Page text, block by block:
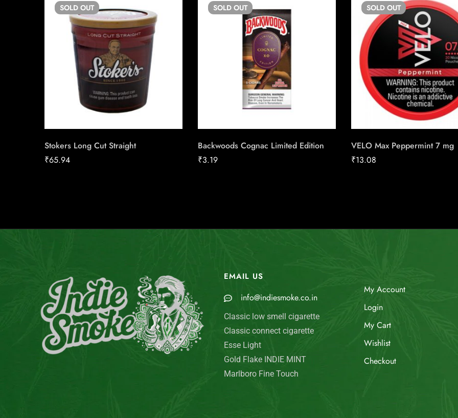
SOLD OUT
Stokers Long Cut Straight
₹65.94
SOLD OUT
Backwoods Cognac Limited Edition
₹3.19
SOLD OUT
VELO Max Peppermint 7 mg
₹13.08
EMAIL US
info@indiesmoke.co.in
Classic low smell cigarette
Classic connect cigarette
Esse Light
Gold Flake INDIE MINT
Marlboro Fine Touch
My Account
Login
My Cart
Wishlist
Checkout